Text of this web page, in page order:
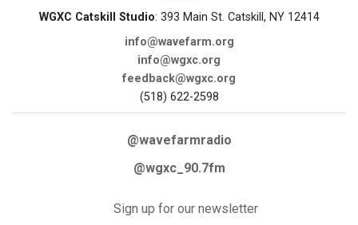
WGXC Catskill Studio: 393 Main St. Catskill, NY 12414
info@wavefarm.org
info@wgxc.org
feedback@wgxc.org
(518) 622-2598
@wavefarmradio
@wgxc_90.7fm
Sign up for our newsletter